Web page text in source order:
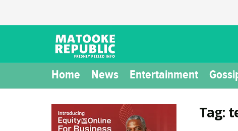
Home News Entertainment
Tag: